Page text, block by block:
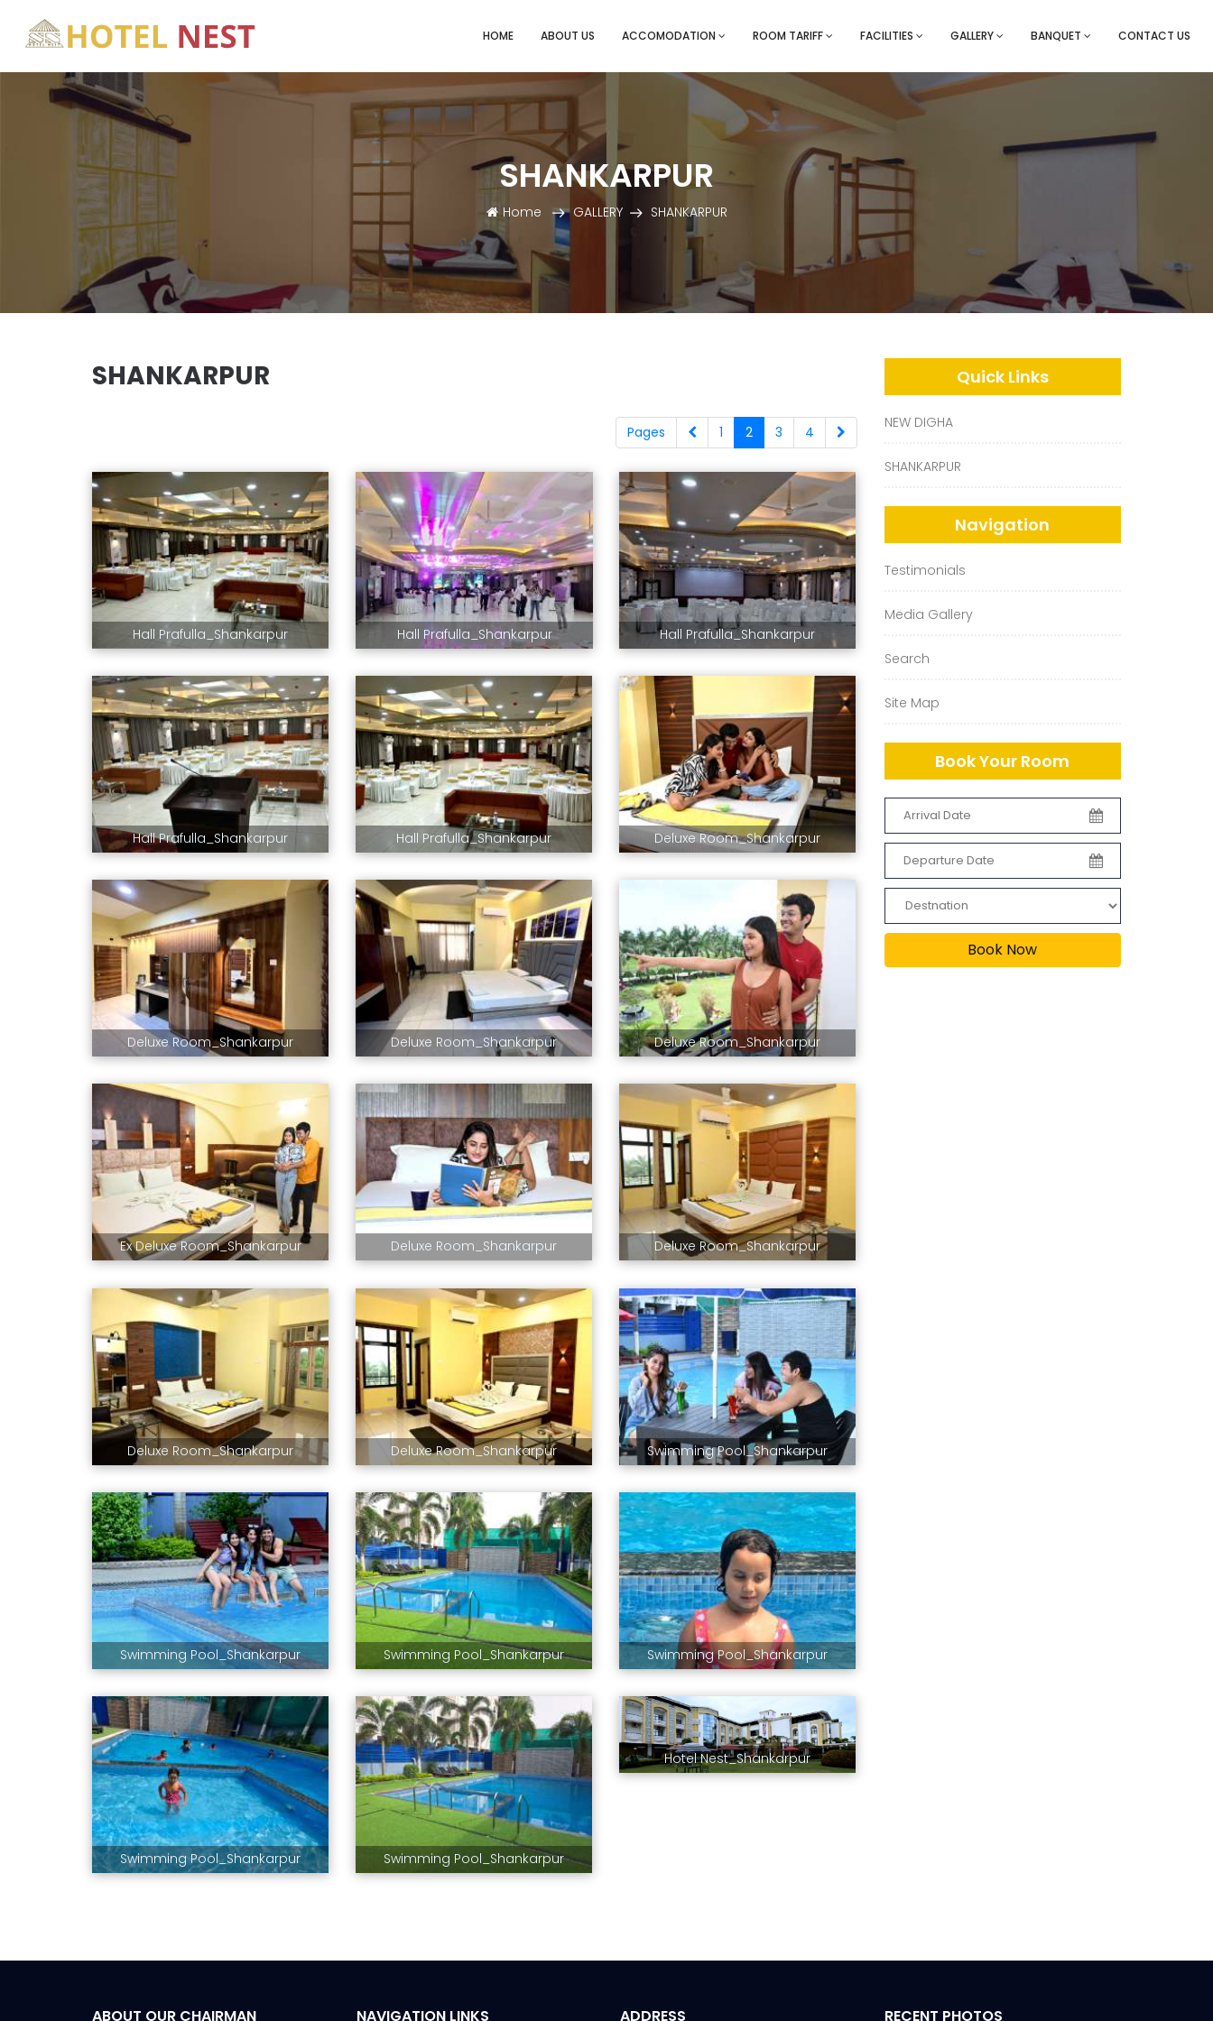
HOME ABOUT US ACCOMODATION ROOM TARIFF FACILITIES GALLERY BANQUET CONTACT US
SHANKARPUR
Home GALLERY SHANKARPUR
SHANKARPUR
Pages 1 2 3 4
Hall Prafulla_Shankarpur Hall Prafulla_Shankarpur Hall Prafulla_Shankarpur
Hall Prafulla_Shankarpur Hall Prafulla_Shankarpur Deluxe Room_Shankarpur
Deluxe Room_Shankarpur Deluxe Room_Shankarpur Deluxe Room_Shankarpur
Ex Deluxe Room_Shankarpur Deluxe Room_Shankarpur Deluxe Room_Shankarpur
Deluxe Room_Shankarpur Deluxe Room_Shankarpur Swimming Pool_Shankarpur
Swimming Pool_Shankarpur Swimming Pool_Shankarpur Swimming Pool_Shankarpur
Swimming Pool_Shankarpur Swimming Pool_Shankarpur
Hotel Nest_Shankarpur
Quick Links
NEW DIGHA
SHANKARPUR
Navigation
Testimonials
Media Gallery
Search
Site Map
Book Your Room
Book Now
ABOUT OUR CHAIRMAN NAVIGATION LINKS ADDRESS RECENT PHOTOS